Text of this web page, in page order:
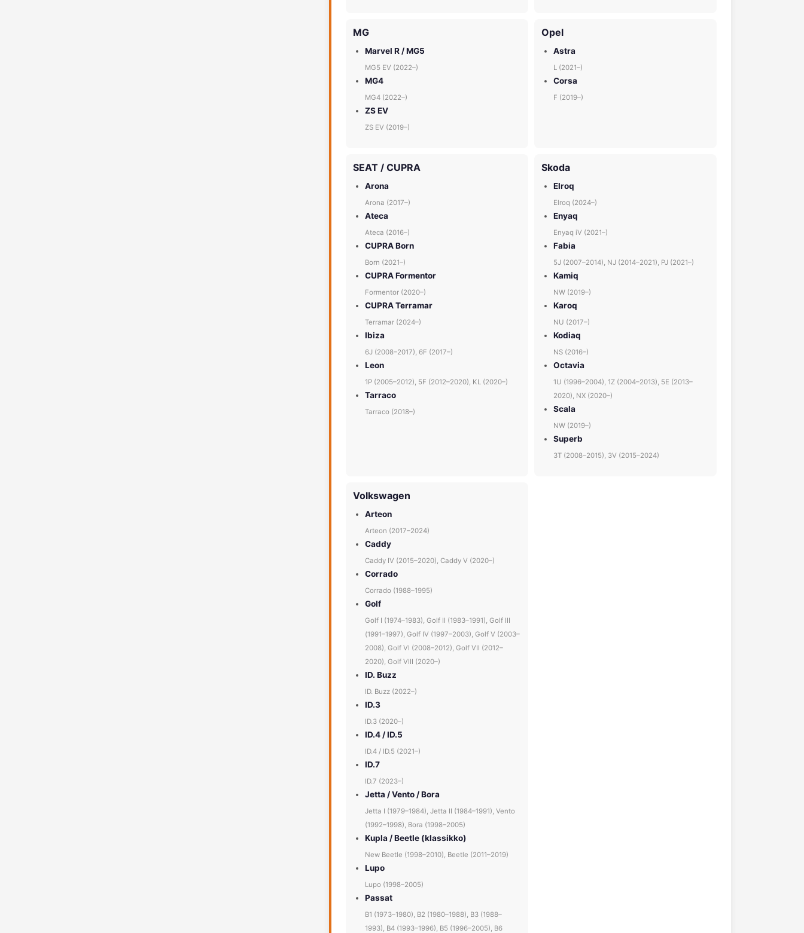
MG
Marvel R / MG5
MG5 EV (2022–)
MG4
MG4 (2022–)
ZS EV
ZS EV (2019–)
Opel
Astra
L (2021–)
Corsa
F (2019–)
SEAT / CUPRA
Arona
Arona (2017–)
Ateca
Ateca (2016–)
CUPRA Born
Born (2021–)
CUPRA Formentor
Formentor (2020–)
CUPRA Terramar
Terramar (2024–)
Ibiza
6J (2008–2017), 6F (2017–)
Leon
1P (2005–2012), 5F (2012–2020), KL (2020–)
Tarraco
Tarraco (2018–)
Skoda
Elroq
Elroq (2024–)
Enyaq
Enyaq iV (2021–)
Fabia
5J (2007–2014), NJ (2014–2021), PJ (2021–)
Kamiq
NW (2019–)
Karoq
NU (2017–)
Kodiaq
NS (2016–)
Octavia
1U (1996–2004), 1Z (2004–2013), 5E (2013–
2020), NX (2020–)
Scala
NW (2019–)
Superb
3T (2008–2015), 3V (2015–2024)
Volkswagen
Arteon
Arteon (2017–2024)
Caddy
Caddy IV (2015–2020), Caddy V (2020–)
Corrado
Corrado (1988–1995)
Golf
Golf I (1974–1983), Golf II (1983–1991), Golf III
(1991–1997), Golf IV (1997–2003), Golf V (2003–
2008), Golf VI (2008–2012), Golf VII (2012–
2020), Golf VIII (2020–)
ID. Buzz
ID. Buzz (2022–)
ID.3
ID.3 (2020–)
ID.4 / ID.5
ID.4 / ID.5 (2021–)
ID.7
ID.7 (2023–)
Jetta / Vento / Bora
Jetta I (1979–1984), Jetta II (1984–1991), Vento
(1992–1998), Bora (1998–2005)
Kupla / Beetle (klassikko)
New Beetle (1998–2010), Beetle (2011–2019)
Lupo
Lupo (1998–2005)
Passat
B1 (1973–1980), B2 (1980–1988), B3 (1988–
1993), B4 (1993–1996), B5 (1996–2005), B6